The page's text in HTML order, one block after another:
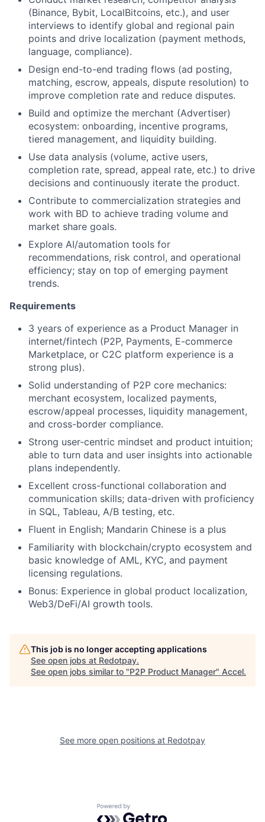
(Binance, Bybit, LocalBitcoins, etc.), and user
interviews to identify global and regional pain
points and drive localization (payment methods,
language, compliance).
Design end-to-end trading flows (ad posting,
matching, escrow, appeals, dispute resolution) to
improve completion rate and reduce disputes.
Build and optimize the merchant (Advertiser)
ecosystem: onboarding, incentive programs,
tiered management, and liquidity building.
Use data analysis (volume, active users,
completion rate, spread, appeal rate, etc.) to drive
decisions and continuously iterate the product.
Contribute to commercialization strategies and
work with BD to achieve trading volume and
market share goals.
Explore AI/automation tools for
recommendations, risk control, and operational
efficiency; stay on top of emerging payment
trends.
Requirements
3 years of experience as a Product Manager in
internet/fintech (P2P, Payments, E-commerce
Marketplace, or C2C platform experience is a
strong plus).
Solid understanding of P2P core mechanics:
merchant ecosystem, localized payments,
escrow/appeal processes, liquidity management,
and cross-border compliance.
Strong user-centric mindset and product intuition;
able to turn data and user insights into actionable
plans independently.
Excellent cross-functional collaboration and
communication skills; data-driven with proficiency
in SQL, Tableau, A/B testing, etc.
Fluent in English; Mandarin Chinese is a plus
Familiarity with blockchain/crypto ecosystem and
basic knowledge of AML, KYC, and payment
licensing regulations.
Bonus: Experience in global product localization,
Web3/DeFi/AI growth tools.
This job is no longer accepting applications
See open jobs at Redotpay.
See open jobs similar to "P2P Product Manager" Accel.
See more open positions at Redotpay
Powered by Getro.com